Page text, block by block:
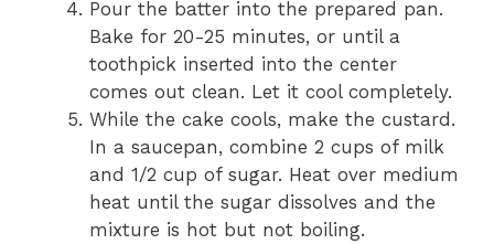
Pour the batter into the prepared pan.
Bake for 20-25 minutes, or until a
toothpick inserted into the center
comes out clean. Let it cool completely.
While the cake cools, make the custard.
In a saucepan, combine 2 cups of milk
and 1/2 cup of sugar. Heat over medium
heat until the sugar dissolves and the
mixture is hot but not boiling.